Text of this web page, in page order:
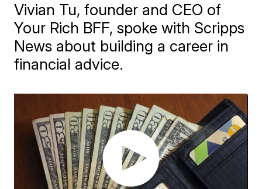
Vivian Tu, founder and CEO of
Your Rich BFF, spoke with Scripps
News about building a career in
financial advice.